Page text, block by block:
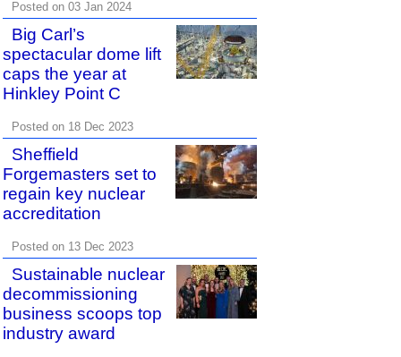
Posted on 03 Jan 2024
Big Carl’s
spectacular dome lift
caps the year at
Hinkley Point C
Posted on 18 Dec 2023
Sheffield
Forgemasters set to
regain key nuclear
accreditation
Posted on 13 Dec 2023
Sustainable nuclear
decommissioning
business scoops top
industry award